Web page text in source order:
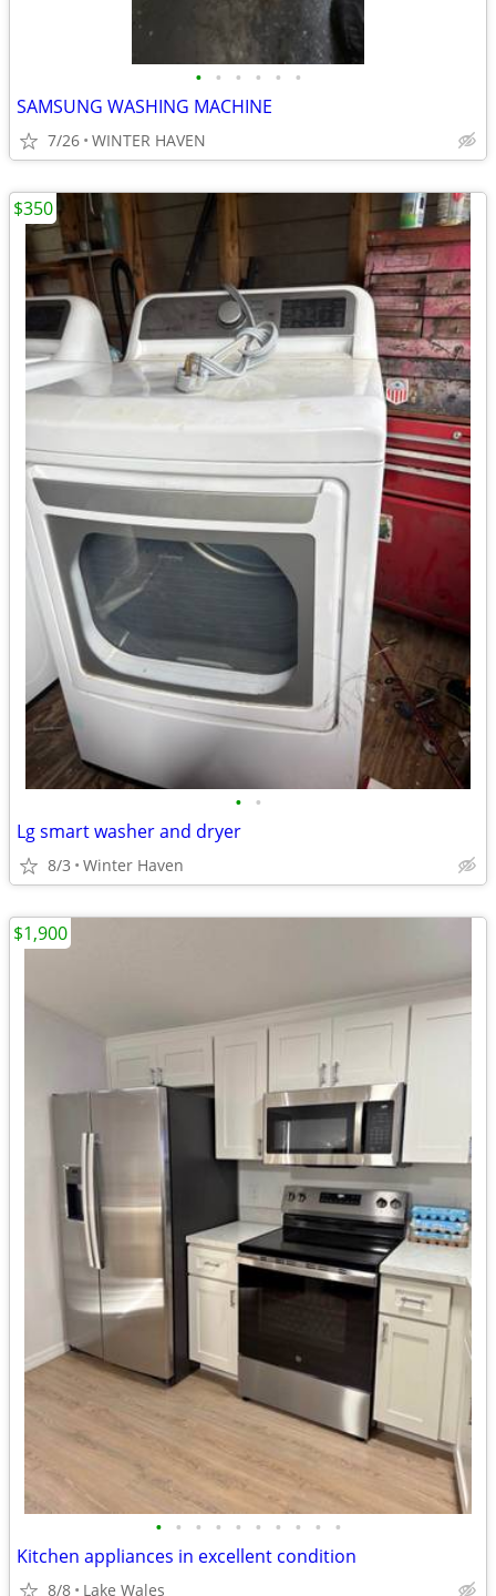
• • • • • •
SAMSUNG WASHING MACHINE
7/26 WINTER HAVEN
• •
Lg smart washer and dryer
8/3 Winter Haven
$350
• • • • • • • • • •
Kitchen appliances in excellent condition
8/8 Lake Wales
$1,900